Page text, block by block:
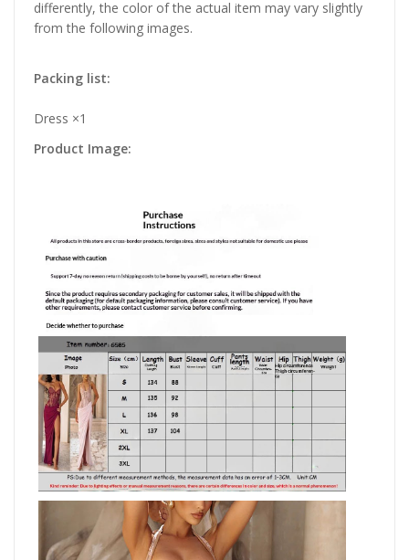
differently, the color of the actual item may vary slightly
from the following images.
Packing list:
Dress ×1
Product Image: